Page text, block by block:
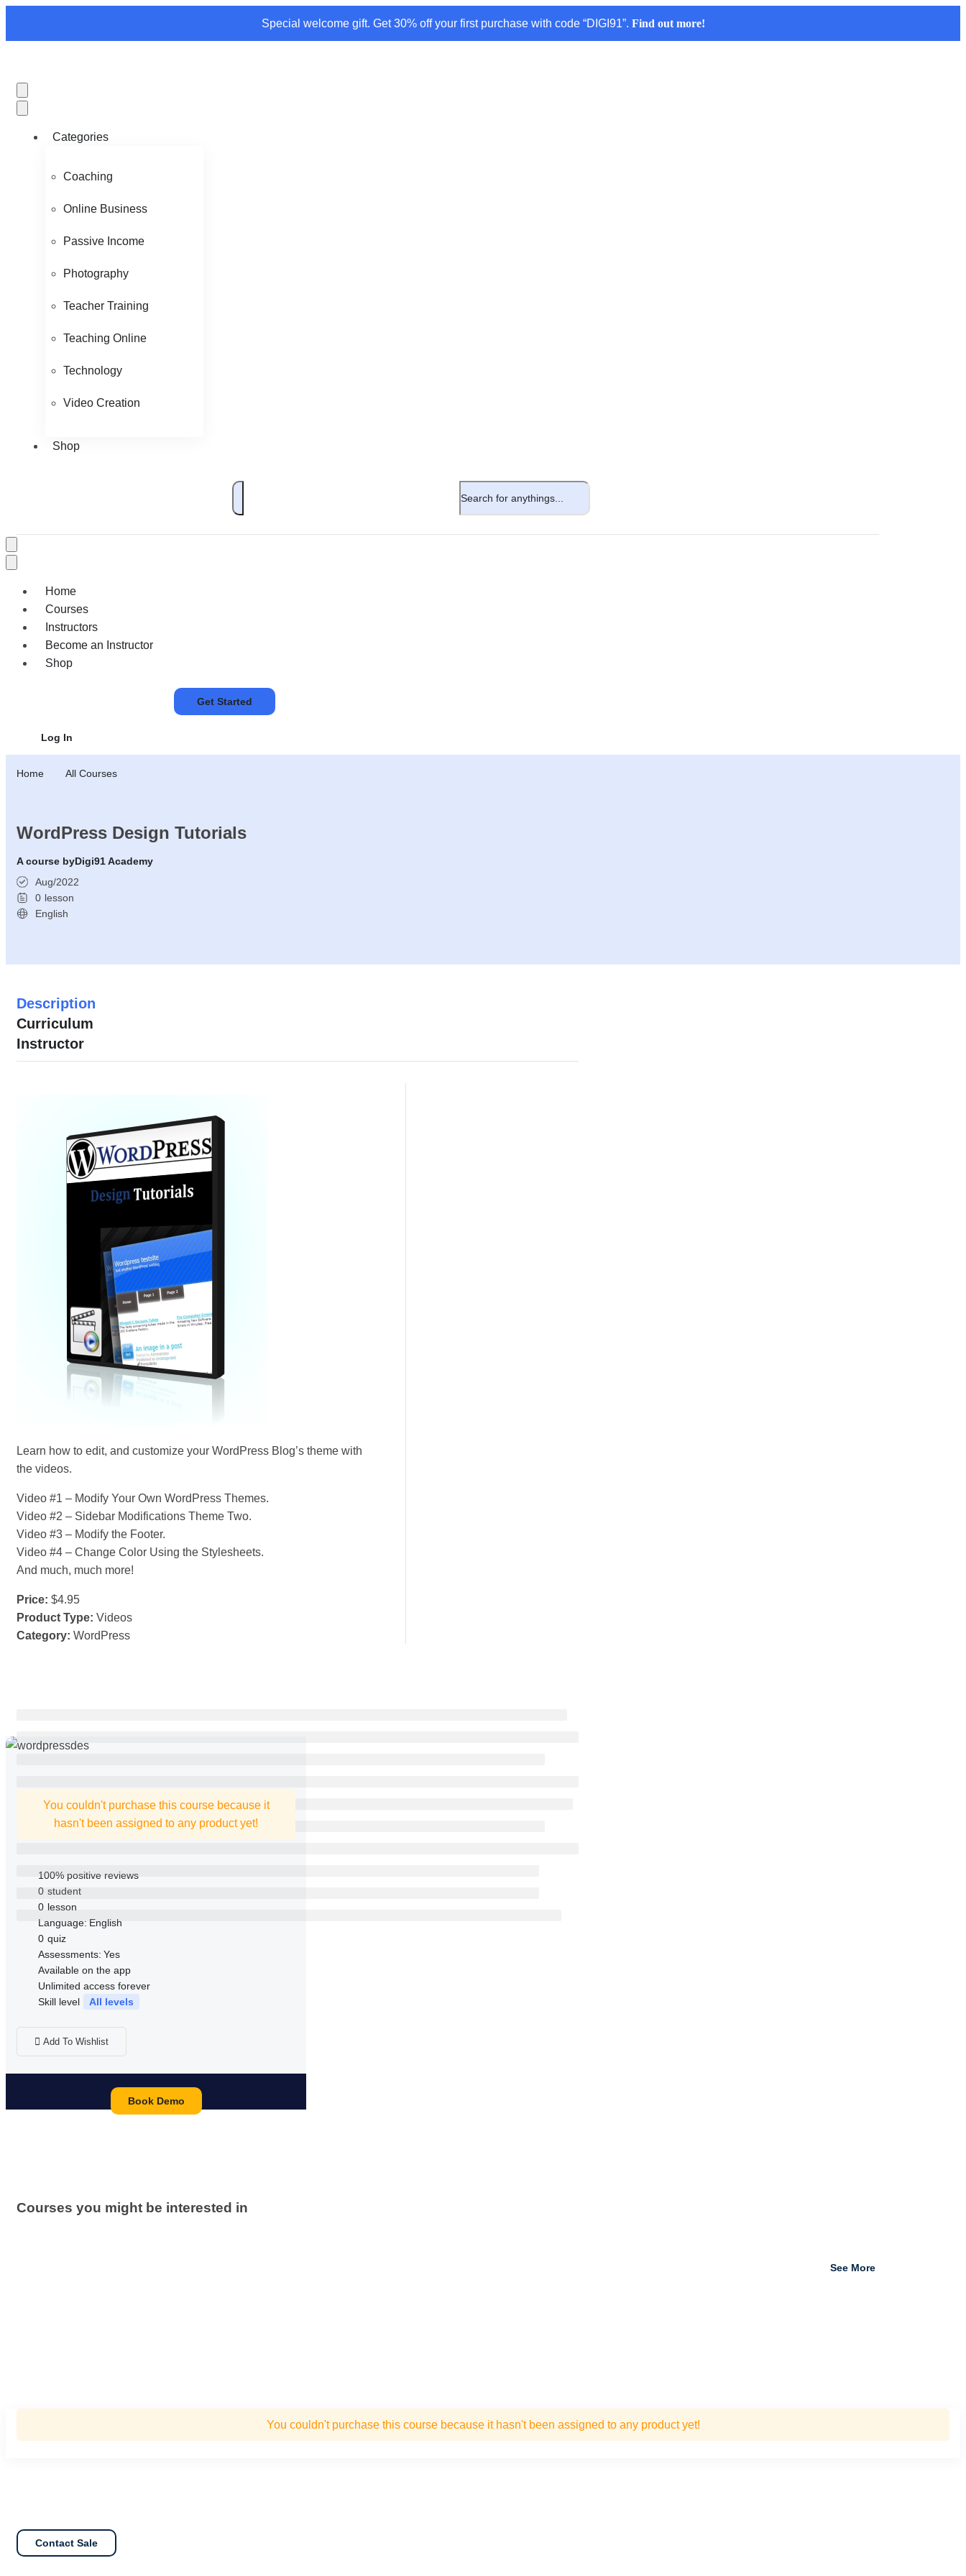
Special welcome gift. Get 30% off your first purchase with code “DIGI91”. Find out more!
Categories
Coaching
Online Business
Passive Income
Photography
Teacher Training
Teaching Online
Technology
Video Creation
Shop
Home
Courses
Instructors
Become an Instructor
Shop
Get Started
Log In
Home All Courses
WordPress Design Tutorials
A course byDigi91 Academy
Aug/2022
0 lesson
English
Description
Curriculum
Instructor
Learn how to edit, and customize your WordPress Blog’s theme with
the videos.
Video #1 – Modify Your Own WordPress Themes.
Video #2 – Sidebar Modifications Theme Two.
Video #3 – Modify the Footer.
Video #4 – Change Color Using the Stylesheets.
And much, much more!
Price: $4.95
Product Type: Videos
Category: WordPress
You couldn't purchase this course because it
hasn't been assigned to any product yet!
100% positive reviews
0 student
0 lesson
Language: English
0 quiz
Assessments: Yes
Available on the app
Unlimited access forever
Skill level
All levels
Add To Wishlist
Book Demo
Courses you might be interested in
See More
You couldn't purchase this course because it hasn't been assigned to any product yet!
Contact Sale